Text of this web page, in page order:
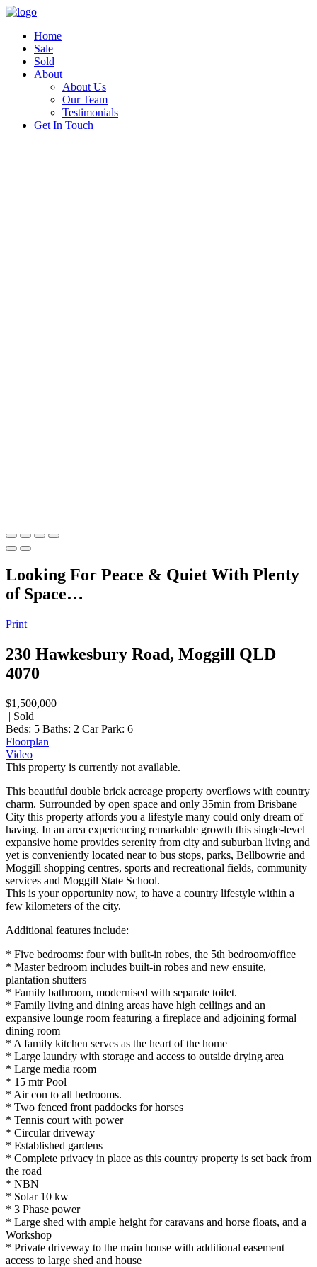
Home
Sale
Sold
About
About Us
Our Team
Testimonials
Get In Touch
Looking For Peace & Quiet With Plenty
of Space…
Print
230 Hawkesbury Road, Moggill QLD
4070
$1,500,000
| Sold
Beds: 5 Baths: 2 Car Park: 6
Floorplan
Video
This property is currently not available.
This beautiful double brick acreage property overflows with country
charm. Surrounded by open space and only 35min from Brisbane
City this property affords you a lifestyle many could only dream of
having. In an area experiencing remarkable growth this single-level
expansive home provides serenity from city and suburban living and
yet is conveniently located near to bus stops, parks, Bellbowrie and
Moggill shopping centres, sports and recreational fields, community
services and Moggill State School.
This is your opportunity now, to have a country lifestyle within a
few kilometers of the city.
Additional features include:
* Five bedrooms: four with built-in robes, the 5th bedroom/office
* Master bedroom includes built-in robes and new ensuite,
plantation shutters
* Family bathroom, modernised with separate toilet.
* Family living and dining areas have high ceilings and an
expansive lounge room featuring a fireplace and adjoining formal
dining room
* A family kitchen serves as the heart of the home
* Large laundry with storage and access to outside drying area
* Large media room
* 15 mtr Pool
* Air con to all bedrooms.
* Two fenced front paddocks for horses
* Tennis court with power
* Circular driveway
* Established gardens
* Complete privacy in place as this country property is set back from
the road
* NBN
* Solar 10 kw
* 3 Phase power
* Large shed with ample height for caravans and horse floats, and a
Workshop
* Private driveway to the main house with additional easement
access to large shed and house